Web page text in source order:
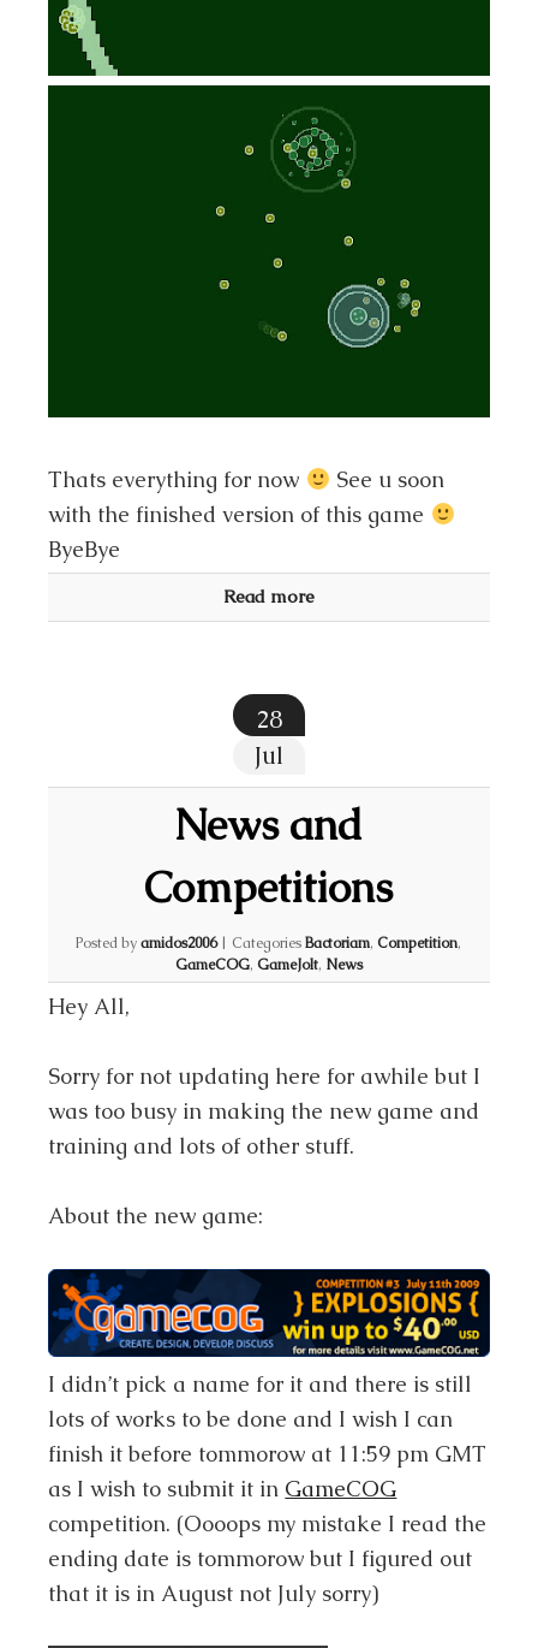
Thats everything for now
See u soon
with the finished version of this game
ByeBye
Read more
28
Jul
News and
Competitions
Posted byamidos2006 | CategoriesBactoriam,Competition,
GameCOG, GameJolt, News
Hey All,
Sorry for not updating here for awhile but I
was too busy in making the new game and
training and lots of other stuff.
About the new game:
I didn’t pick a name for it and there is still
lots of works to be done and I wish I can
finish it before tommorow at 11:59 pm GMT
as I wish to submit it in GameCOG
competition. (Oooops my mistake I read the
ending date is tommorow but I figured out
that it is in August not July sorry)